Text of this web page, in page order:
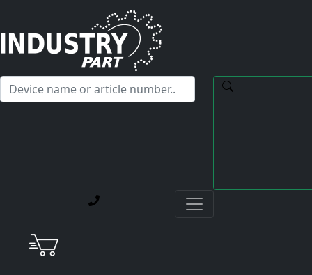
Hello! I'm happy to help you with any questions about our
service offerings.